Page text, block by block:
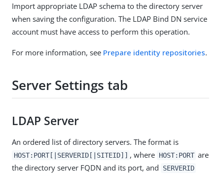
Import appropriate LDAP schema to the directory server
when saving the configuration. The LDAP Bind DN service
account must have access to perform this operation.
For more information, see Prepare identity repositories.
Server Settings tab
LDAP Server
An ordered list of directory servers. The format is
HOST:PORT[|SERVERID[|SITEID]] , where HOST:PORT are
the directory server FQDN and its port, and
SERVERID